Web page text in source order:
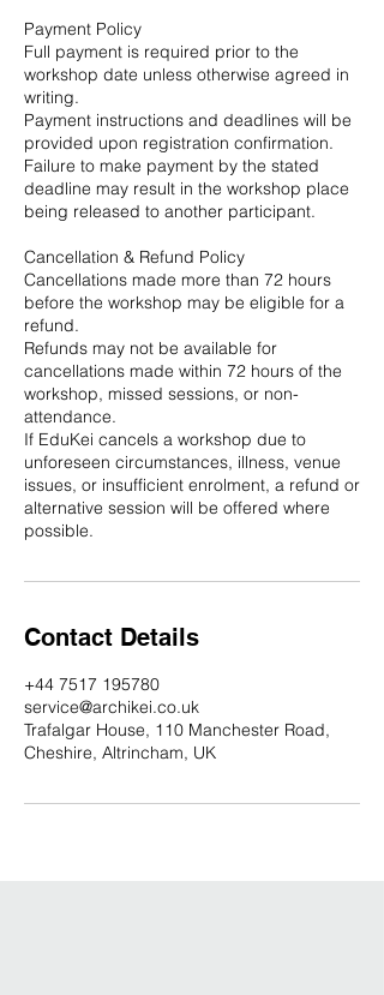
Payment Policy
Full payment is required prior to the
workshop date unless otherwise agreed in
writing.
Payment instructions and deadlines will be
provided upon registration confirmation.
Failure to make payment by the stated
deadline may result in the workshop place
being released to another participant.
Cancellation & Refund Policy
Cancellations made more than 72 hours
before the workshop may be eligible for a
refund.
Refunds may not be available for
cancellations made within 72 hours of the
workshop, missed sessions, or non-
attendance.
If EduKei cancels a workshop due to
unforeseen circumstances, illness, venue
issues, or insufficient enrolment, a refund or
alternative session will be offered where
possible.
Contact Details
+44 7517 195780
service@archikei.co.uk
Trafalgar House, 110 Manchester Road,
Cheshire, Altrincham, UK